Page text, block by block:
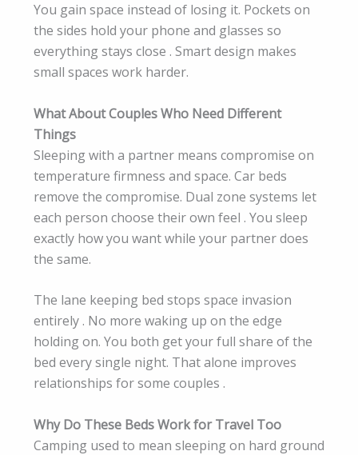
You gain space instead of losing it. Pockets on
the sides hold your phone and glasses so
everything stays close . Smart design makes
small spaces work harder.
What About Couples Who Need Different
Things
Sleeping with a partner means compromise on
temperature firmness and space. Car beds
remove the compromise. Dual zone systems let
each person choose their own feel . You sleep
exactly how you want while your partner does
the same.
The lane keeping bed stops space invasion
entirely . No more waking up on the edge
holding on. You both get your full share of the
bed every single night. That alone improves
relationships for some couples .
Why Do These Beds Work for Travel Too
Camping used to mean sleeping on hard ground